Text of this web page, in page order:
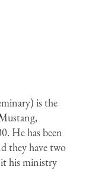
is the
He has been
they have two
his ministry